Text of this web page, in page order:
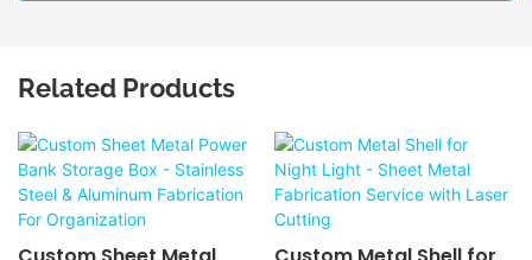
Related Products